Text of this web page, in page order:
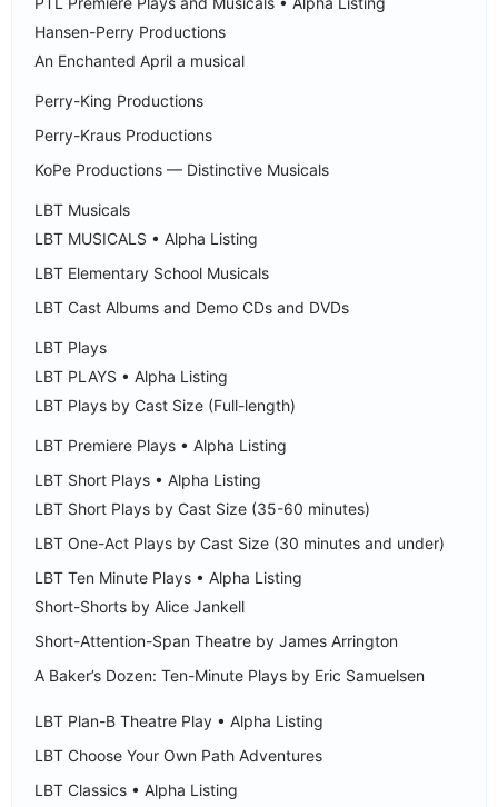
Hansen-Perry Productions
An Enchanted April a musical
Perry-King Productions
Perry-Kraus Productions
KoPe Productions — Distinctive Musicals
LBT Musicals
LBT MUSICALS • Alpha Listing
LBT Elementary School Musicals
LBT Cast Albums and Demo CDs and DVDs
LBT Plays
LBT PLAYS • Alpha Listing
LBT Plays by Cast Size (Full-length)
LBT Premiere Plays • Alpha Listing
LBT Short Plays • Alpha Listing
LBT Short Plays by Cast Size (35-60 minutes)
LBT One-Act Plays by Cast Size (30 minutes and under)
LBT Ten Minute Plays • Alpha Listing
Short-Shorts by Alice Jankell
Short-Attention-Span Theatre by James Arrington
A Baker’s Dozen: Ten-Minute Plays by Eric Samuelsen
LBT Plan-B Theatre Play • Alpha Listing
LBT Choose Your Own Path Adventures
LBT Classics • Alpha Listing